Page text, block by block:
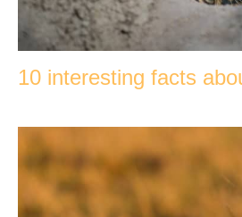
10 interesting facts